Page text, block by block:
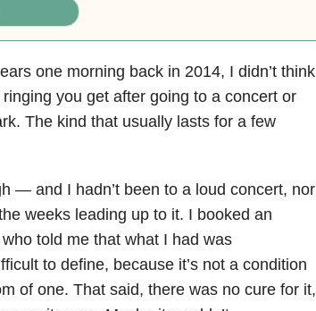
one morning back in 2014, I didn’t think
you get after going to a concert or
The kind that usually lasts for a few
— and I hadn’t been to a loud concert, nor
weeks leading up to it. I booked an
told me that what I had was
to define, because it’s not a condition
of one. That said, there was no cure for it,